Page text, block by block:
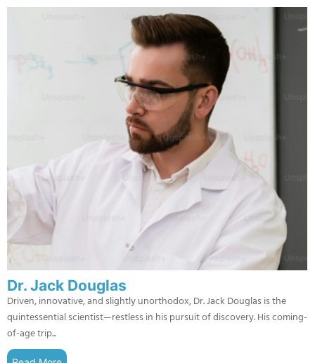
Dr. Jack Douglas
Driven, innovative, and slightly unorthodox, Dr. Jack Douglas is the
quintessential scientist—restless in his pursuit of discovery. His coming-
of-age trip...